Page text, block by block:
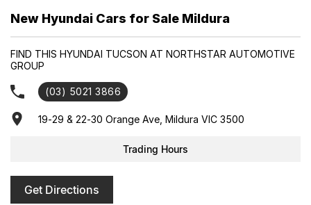
Enquire today to secure your new Hyundai and experience
exceptional customer service from our friendly and professional
New Hyundai Cars for Sale Mildura
FIND THIS HYUNDAI TUCSON AT NORTHSTAR AUTOMOTIVE
GROUP
(03) 5021 3866
19-29 & 22-30 Orange Ave, Mildura VIC 3500
Trading Hours
Get Directions